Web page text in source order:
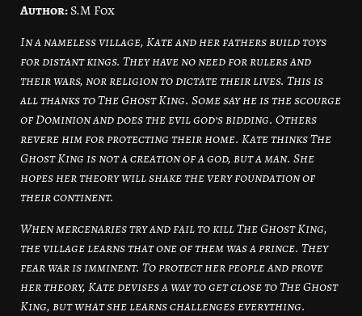
Author:S.M Fox
In a nameless village, Kate and her fathers build toys
for distant kings. They have no need for rulers and
their wars, nor religion to dictate their lives. This is
all thanks to The Ghost King. Some say he is the scourge
of Dominion and does the evil god’s bidding. Others
revere him for protecting their home. Kate thinks The
Ghost King is not a creation of a god, but a man. She
hopes her theory will shake the very foundation of
their continent.
When mercenaries try and fail to kill The Ghost King,
the village learns that one of them was a prince. They
fear war is imminent. To protect her people and prove
her theory, Kate devises a way to get close to The Ghost
King, but what she learns challenges everything.